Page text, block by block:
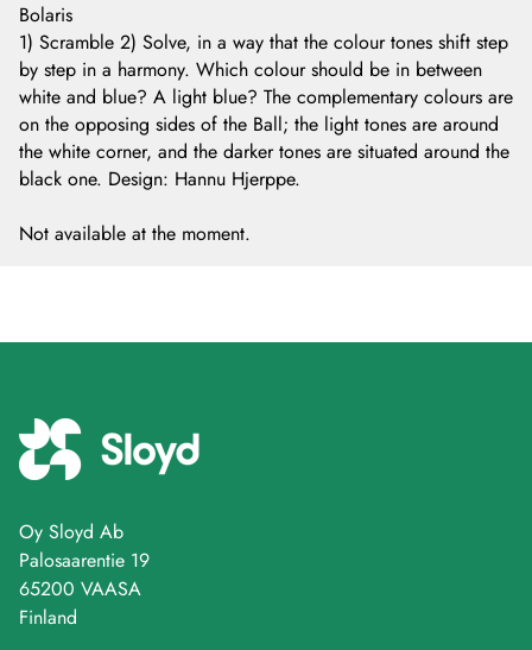
Bolaris
1) Scramble 2) Solve, in a way that the colour tones shift step
by step in a harmony. Which colour should be in between
white and blue? A light blue? The complementary colours are
on the opposing sides of the Ball; the light tones are around
the white corner, and the darker tones are situated around the
black one. Design: Hannu Hjerppe.
Not available at the moment.
Oy Sloyd Ab
Palosaarentie 19
65200 VAASA
Finland